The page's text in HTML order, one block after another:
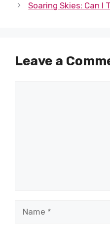
Soaring Skies: Can I
Leave a
Name